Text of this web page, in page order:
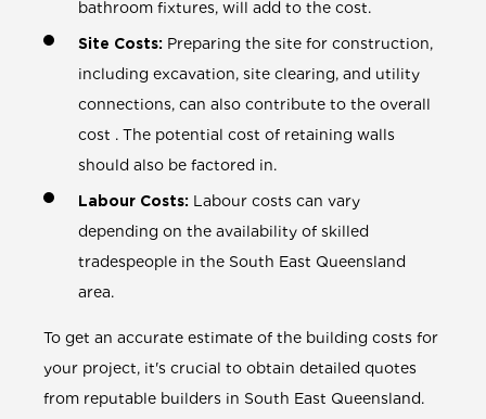
bathroom fixtures, will add to the cost.
Site Costs: Preparing the site for construction,
including excavation, site clearing, and utility
connections, can also contribute to the overall
cost . The potential cost of retaining walls
should also be factored in.
Labour Costs: Labour costs can vary
depending on the availability of skilled
tradespeople in the South East Queensland
area.
To get an accurate estimate of the building costs for
your project, it's crucial to obtain detailed quotes
from reputable builders in South East Queensland.